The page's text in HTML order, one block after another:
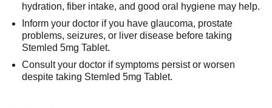
hydration, fiber intake, and good oral hygiene may help.
Inform your doctor if you have glaucoma, prostate
problems, seizures, or liver disease before taking
Stemled 5mg Tablet.
Consult your doctor if symptoms persist or worsen
despite taking Stemled 5mg Tablet.